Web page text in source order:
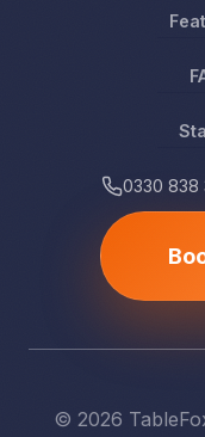
0330 838
© 2026